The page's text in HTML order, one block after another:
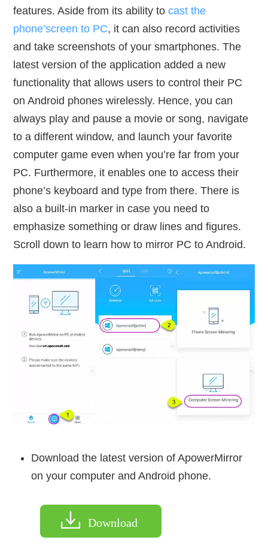
features. Aside from its ability tocast the
phone’screen to PC, it can also record activities
and take screenshots of your smartphones. The
latest version of the application added a new
functionality that allows users to control their PC
on Android phones wirelessly. Hence, you can
always play and pause a movie or song, navigate
to a different window, and launch your favorite
computer game even when you’re far from your
PC. Furthermore, it enables one to access their
phone’s keyboard and type from there. There is
also a built-in marker in case you need to
emphasize something or draw lines and figures.
Scroll down to learn how to mirror PC to Android.
Download the latest version of ApowerMirror
on your computer and Android phone.
Download